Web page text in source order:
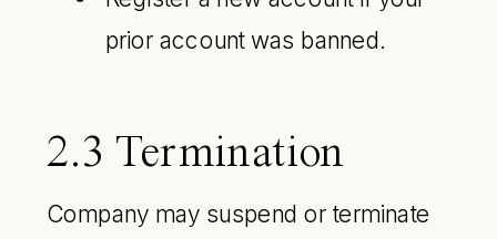
prior account was banned.
2.3 Termination
Company may suspend or terminate